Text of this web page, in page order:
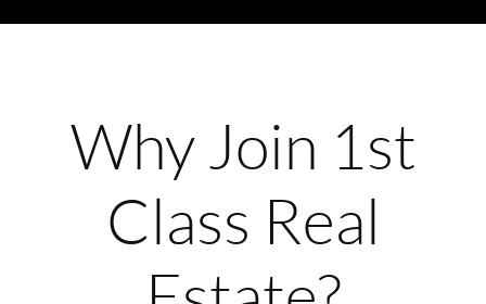
Why Join 1st
Class Real